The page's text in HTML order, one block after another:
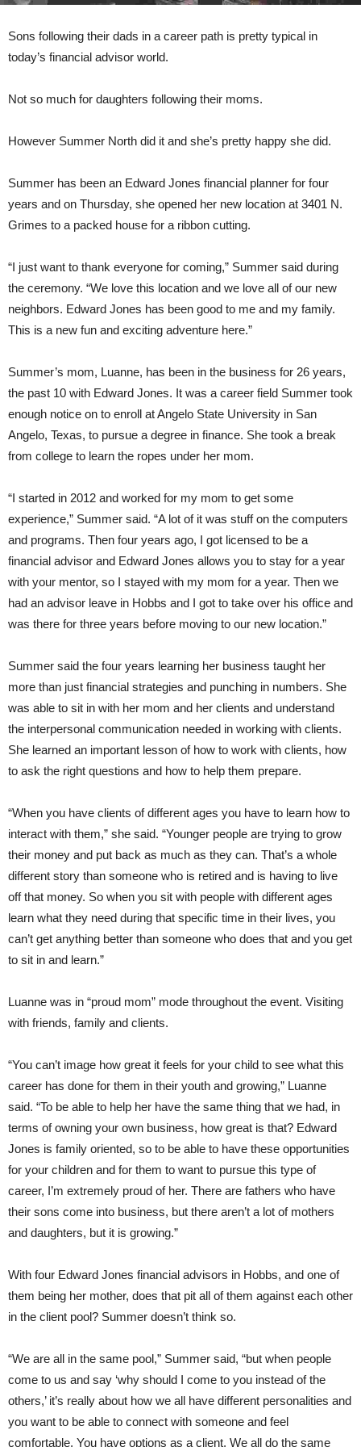
Sons following their dads in a career path is pretty typical in
today’s financial advisor world.
Not so much for daughters following their moms.
However Summer North did it and she’s pretty happy she did.
Summer has been an Edward Jones financial planner for four
years and on Thursday, she opened her new location at 3401 N.
Grimes to a packed house for a ribbon cutting.
“I just want to thank everyone for coming,” Summer said during
the ceremony. “We love this location and we love all of our new
neighbors. Edward Jones has been good to me and my family.
This is a new fun and exciting adventure here.”
Summer’s mom, Luanne, has been in the business for 26 years,
the past 10 with Edward Jones. It was a career field Summer took
enough notice on to enroll at Angelo State University in San
Angelo, Texas, to pursue a degree in finance. She took a break
from college to learn the ropes under her mom.
“I started in 2012 and worked for my mom to get some
experience,” Summer said. “A lot of it was stuff on the computers
and programs. Then four years ago, I got licensed to be a
financial advisor and Edward Jones allows you to stay for a year
with your mentor, so I stayed with my mom for a year. Then we
had an advisor leave in Hobbs and I got to take over his office and
was there for three years before moving to our new location.”
Summer said the four years learning her business taught her
more than just financial strategies and punching in numbers. She
was able to sit in with her mom and her clients and understand
the interpersonal communication needed in working with clients.
She learned an important lesson of how to work with clients, how
to ask the right questions and how to help them prepare.
“When you have clients of different ages you have to learn how to
interact with them,” she said. “Younger people are trying to grow
their money and put back as much as they can. That’s a whole
different story than someone who is retired and is having to live
off that money. So when you sit with people with different ages
learn what they need during that specific time in their lives, you
can’t get anything better than someone who does that and you get
to sit in and learn.”
Luanne was in “proud mom” mode throughout the event. Visiting
with friends, family and clients.
“You can’t image how great it feels for your child to see what this
career has done for them in their youth and growing,” Luanne
said. “To be able to help her have the same thing that we had, in
terms of owning your own business, how great is that? Edward
Jones is family oriented, so to be able to have these opportunities
for your children and for them to want to pursue this type of
career, I’m extremely proud of her. There are fathers who have
their sons come into business, but there aren’t a lot of mothers
and daughters, but it is growing.”
With four Edward Jones financial advisors in Hobbs, and one of
them being her mother, does that pit all of them against each other
in the client pool? Summer doesn’t think so.
“We are all in the same pool,” Summer said, “but when people
come to us and say ‘why should I come to you instead of the
others,’ it’s really about how we all have different personalities and
you want to be able to connect with someone and feel
comfortable. You have options as a client. We all do the same